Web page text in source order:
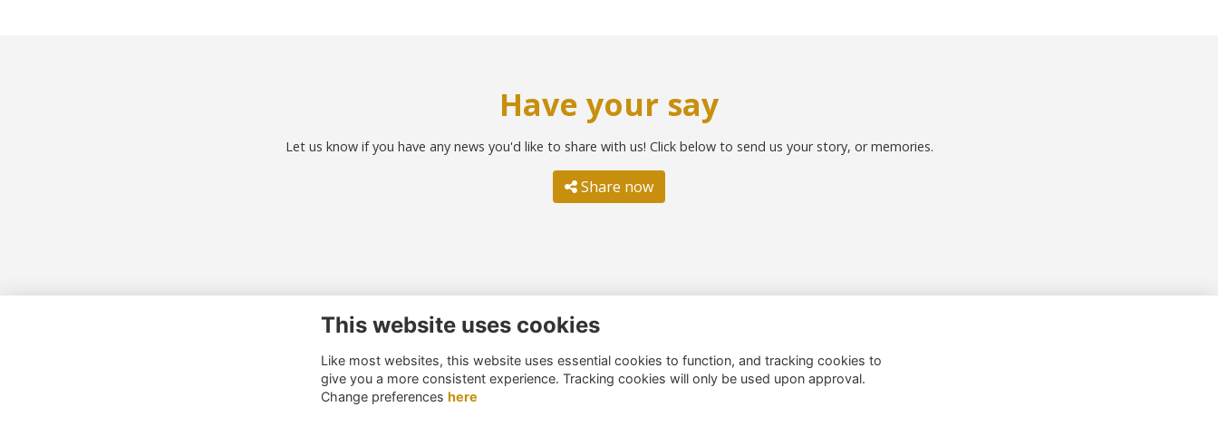
Have your say
Let us know if you have any news you'd like to share with us! Click below to send us your story, or memories.
Share now
Contact us
0151 260 4044
alumni@northernschoolstrust.c
Terms
Cookies
This website uses cookies
Like most websites, this website uses essential cookies to function, and tracking cookies to
give you a more consistent experience. Tracking cookies will only be used upon approval.
Change preferences here